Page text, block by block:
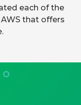
each of the
that offers